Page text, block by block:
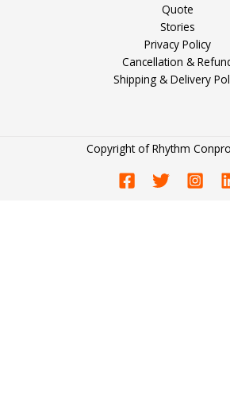
Quote
Stories
Privacy Policy
Cancellation &
Shipping & Delivery
Copyright ofRhythm Conpro